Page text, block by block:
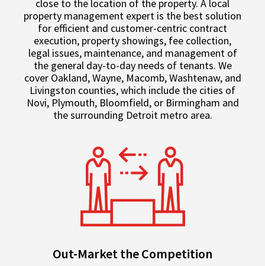
close to the location of the property. A local
property management expert is the best solution
for efficient and customer-centric contract
execution, property showings, fee collection,
legal issues, maintenance, and management of
the general day-to-day needs of tenants. We
cover Oakland, Wayne, Macomb, Washtenaw, and
Livingston counties, which include the cities of
Novi, Plymouth, Bloomfield, or Birmingham and
the surrounding Detroit metro area.
Out-Market the Competition